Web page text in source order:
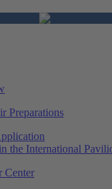
Preparations
the International
Center